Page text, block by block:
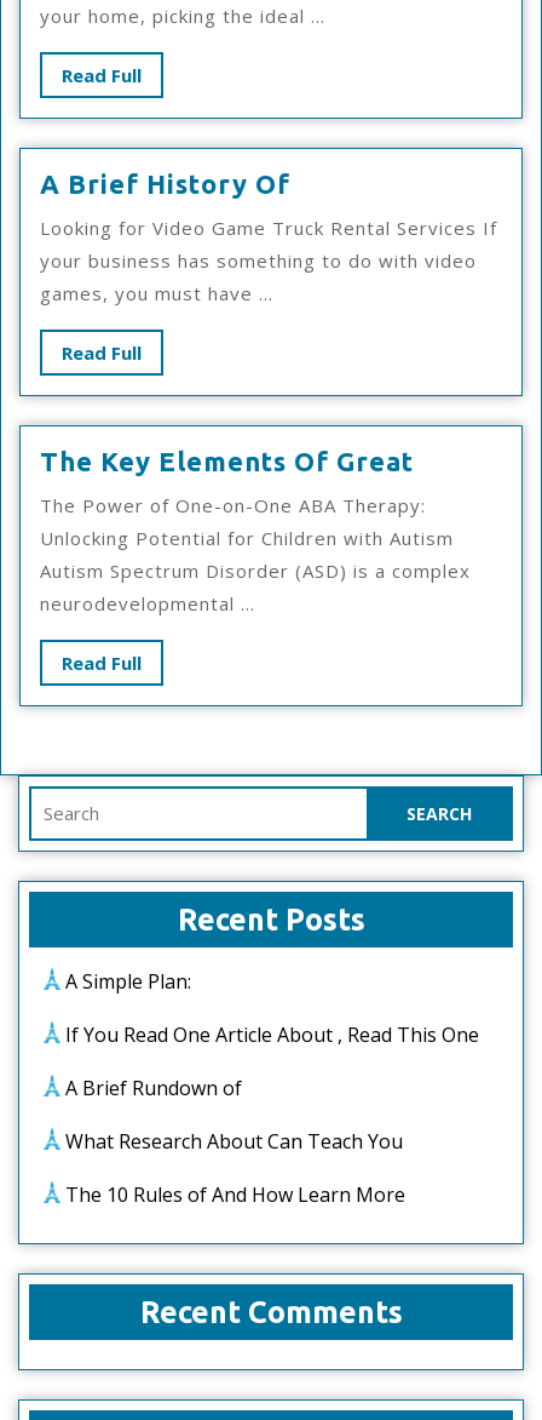
your home, picking the ideal ...
Read FullRead
Full
A Brief History Of
Brief
History
Of
Looking for Video Game Truck Rental Services If
your business has something to do with video
games, you must have ...
Read FullRead
Full
The Key Elements Of Great
Elements
Of
Great
The Power of One-on-One ABA Therapy:
Unlocking Potential for Children with Autism
Autism Spectrum Disorder (ASD) is a complex
neurodevelopmental ...
Read FullRead
Full
for:
Recent Posts
A Simple Plan:
If You Read One Article About , Read This One
A Brief Rundown of
What Research About Can Teach You
The 10 Rules of And How Learn More
Recent Comments